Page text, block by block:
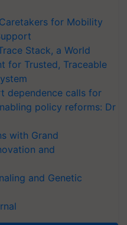
for Mobility
Stack, a World
for Trusted, Traceable
dependence calls for
policy reforms: Dr
with Grand
and
and Genetic